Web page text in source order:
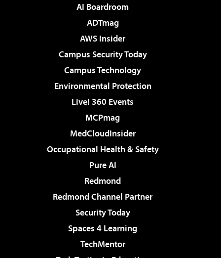
AI Boardroom
ADTmag
AWS Insider
Campus Security Today
Campus Technology
Environmental Protection
Live! 360 Events
MCPmag
MedCloudInsider
Occupational Health & Safety
Pure AI
Redmond
Redmond Channel Partner
Security Today
Spaces 4 Learning
TechMentor